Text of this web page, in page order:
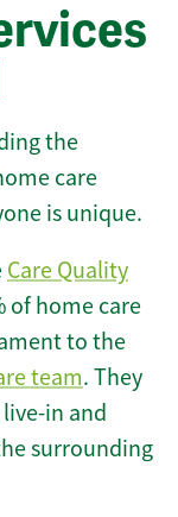
the
care
is unique.
Care Quality
of home care
to the
team. They
in and
surrounding